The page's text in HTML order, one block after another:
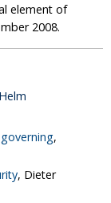
element of
2008.
,
, Dieter